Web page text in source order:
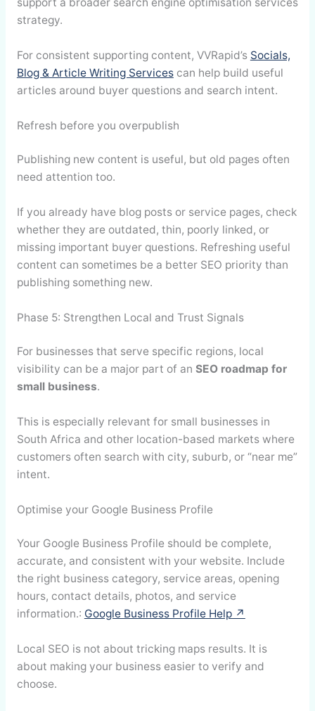
support a broader search engine optimisation services
strategy.
For consistent supporting content, VVRapid’s Socials,
Blog & Article Writing Servicescan help build useful
articles around buyer questions and search intent.
Refresh before you overpublish
Publishing new content is useful, but old pages often
need attention too.
If you already have blog posts or service pages, check
whether they are outdated, thin, poorly linked, or
missing important buyer questions. Refreshing useful
content can sometimes be a better SEO priority than
publishing something new.
Phase 5: Strengthen Local and Trust Signals
For businesses that serve specific regions, local
visibility can be a major part of an SEO roadmap for
small business.
This is especially relevant for small businesses in
South Africa and other location-based markets where
customers often search with city, suburb, or “near me”
intent.
Optimise your Google Business Profile
Your Google Business Profile should be complete,
accurate, and consistent with your website. Include
the right business category, service areas, opening
hours, contact details, photos, and service
information.: Google Business Profile Help ↗
Local SEO is not about tricking maps results. It is
about making your business easier to verify and
choose.